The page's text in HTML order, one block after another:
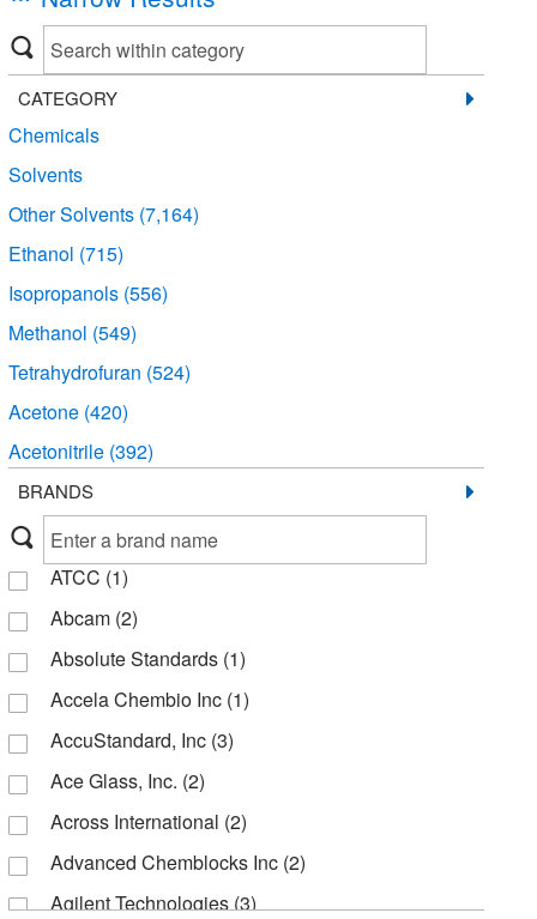
CATEGORY
Chemicals
Solvents
Other Solvents (7,164)
Ethanol (715)
Isopropanols (556)
Methanol (549)
Tetrahydrofuran (524)
Acetone (420)
Acetonitrile (392)
Hexane(334)
Methylene Chloride(285)
Dimethyl Sulfoxide(283)
Chloroform(282)
Ethyl Acetate (263)
Toluene
(226)
Solvent Blends(210)
Heptane
(205)
BRANDS
ATCC (1)
Abcam (2)
Absolute Standards (1)
Accela Chembio Inc (1)
AccuStandard, Inc (3)
Ace Glass, Inc. (2)
Across International (2)
Advanced Chemblocks Inc (2)
Agilent Technologies(3)